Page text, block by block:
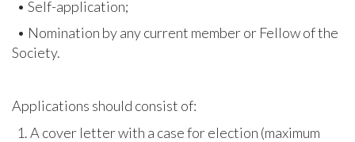
• Self-application;
• Nomination by any current member or Fellow of the
Society.
Applications should consist of:
1. A cover letter with a case for election (maximum